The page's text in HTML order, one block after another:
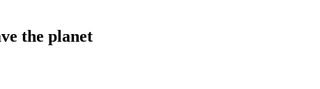
the planet